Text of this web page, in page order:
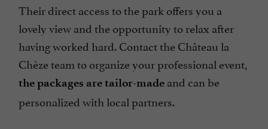
Their direct access to the park offers you a
lovely view and the opportunity to relax after
having worked hard. Contact the Château la
Chèze team to organize your professional event,
the packages are tailor-made and can be
personalized with local partners.